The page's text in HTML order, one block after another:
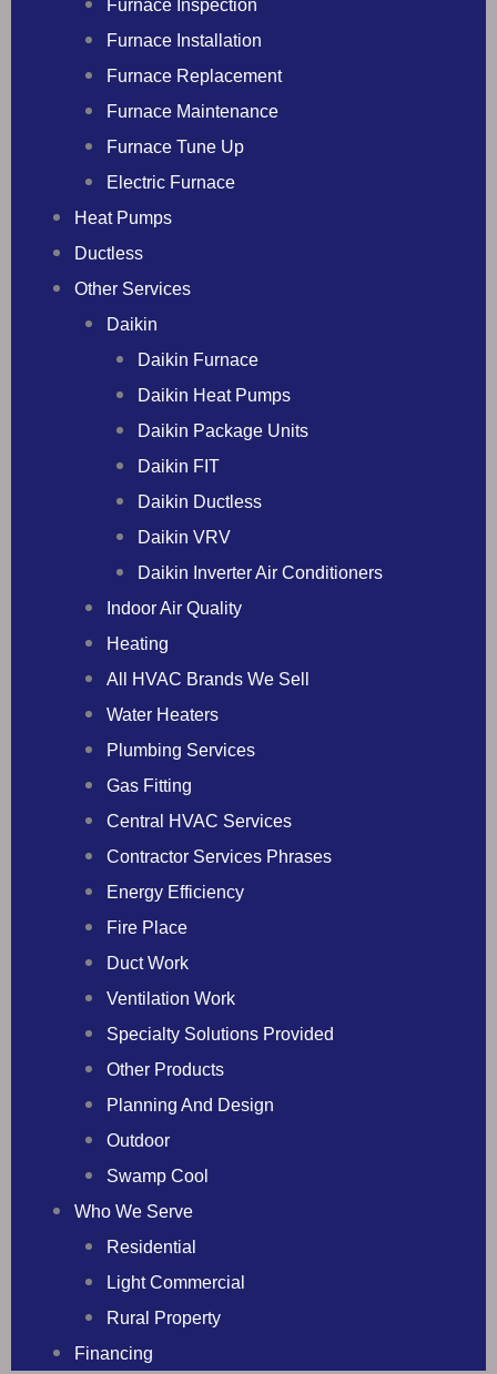
Furnace Inspection
Furnace Installation
Furnace Replacement
Furnace Maintenance
Furnace Tune Up
Electric Furnace
Heat Pumps
Ductless
Other Services
Daikin
Daikin Furnace
Daikin Heat Pumps
Daikin Package Units
Daikin FIT
Daikin Ductless
Daikin VRV
Daikin Inverter Air Conditioners
Indoor Air Quality
Heating
All HVAC Brands We Sell
Water Heaters
Plumbing Services
Gas Fitting
Central HVAC Services
Contractor Services Phrases
Energy Efficiency
Fire Place
Duct Work
Ventilation Work
Specialty Solutions Provided
Other Products
Planning And Design
Outdoor
Swamp Cool
Who We Serve
Residential
Light Commercial
Rural Property
Financing